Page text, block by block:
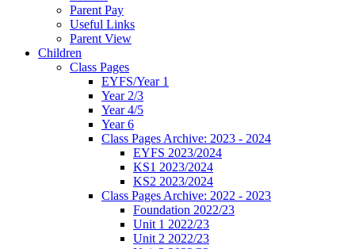
Parent Pay
Useful Links
Parent View
Children
Class Pages
EYFS/Year 1
Year 2/3
Year 4/5
Year 6
Class Pages Archive: 2023 - 2024
EYFS 2023/2024
KS1 2023/2024
KS2 2023/2024
Class Pages Archive: 2022 - 2023
Foundation 2022/23
Unit 1 2022/23
Unit 2 2022/23